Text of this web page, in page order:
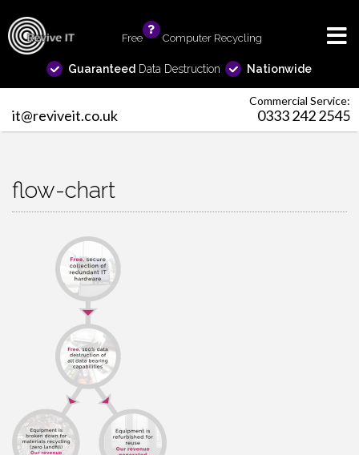
Free Computer Recycling
Guaranteed Data Destruction Nationwide
Commercial Service:
it@reviveit.co.uk 0333 242 2545
flow-chart